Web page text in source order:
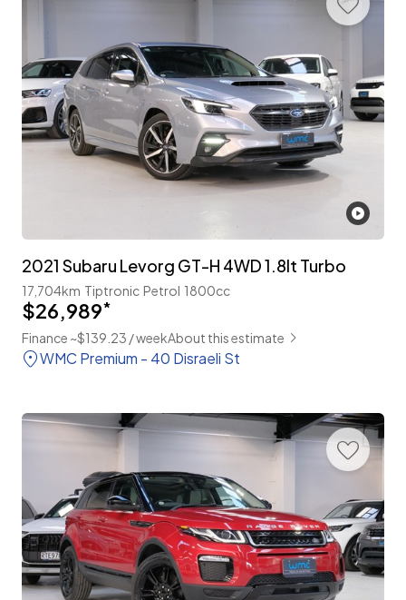
2021 Subaru Levorg GT-H 4WD 1.8lt Turbo
17,704km Tiptronic Petrol 1800cc
$26,989*
Finance ~$139.23 / weekAbout this estimate
WMC Premium - 40 Disraeli St